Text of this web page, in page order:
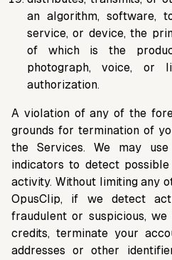
an algorithm, software,
service, or device, the
of which is the
photograph, voice, or
authorization.
A violation of any of the
grounds for termination of
the Services. We may
indicators to detect
activity. Without limiting any
OpusClip, if we detect
fraudulent or suspicious,
credits, terminate your
addresses or other